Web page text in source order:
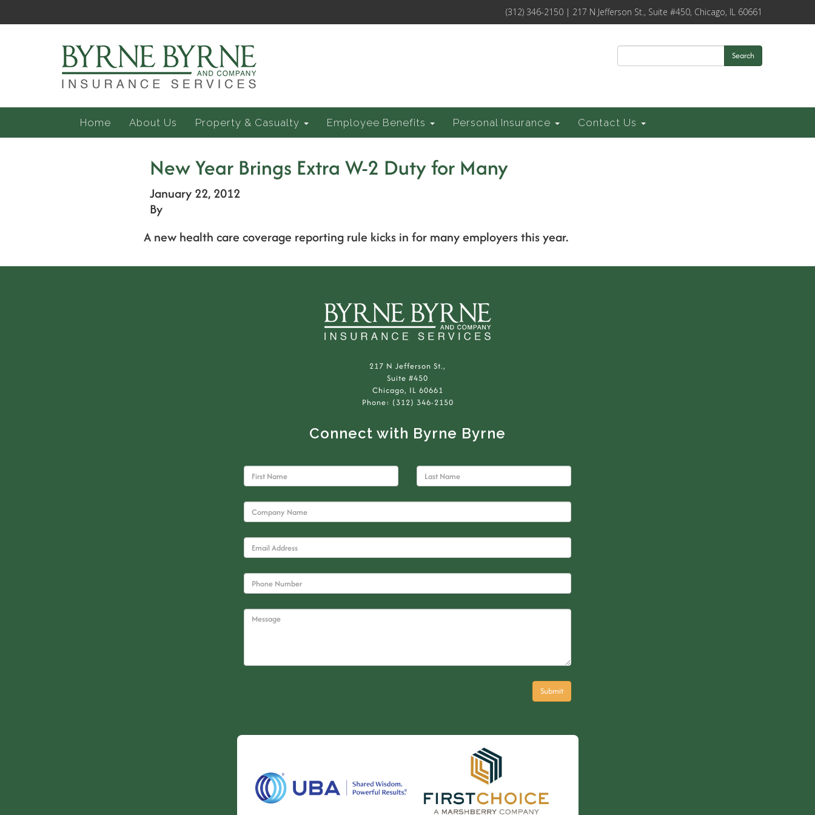
(312) 346-2150 | 217 N Jefferson St., Suite #450, Chicago, IL 60661
Search
Home About Us Property & Casualty Employee Benefits Personal Insurance Contact Us
New Year Brings Extra W-2 Duty for Many
January 22, 2012
By
A new health care coverage reporting rule kicks in for many employers this year.
217 N Jefferson St.,
Suite #450
Chicago, IL 60661
Phone: (312) 346-2150
Connect with Byrne Byrne